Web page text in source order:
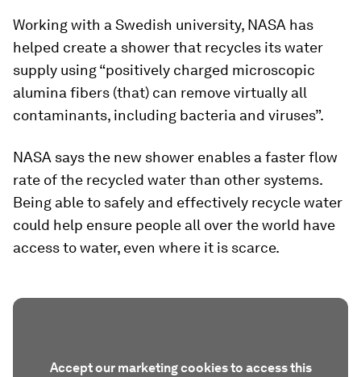
Working with a Swedish university, NASA has
helped create a shower that recycles its water
supply using “positively charged microscopic
alumina fibers (that) can remove virtually all
contaminants, including bacteria and viruses”.
NASA says the new shower enables a faster flow
rate of the recycled water than other systems.
Being able to safely and effectively recycle water
could help ensure people all over the world have
access to water, even where it is scarce.
Accept our marketing cookies to access this